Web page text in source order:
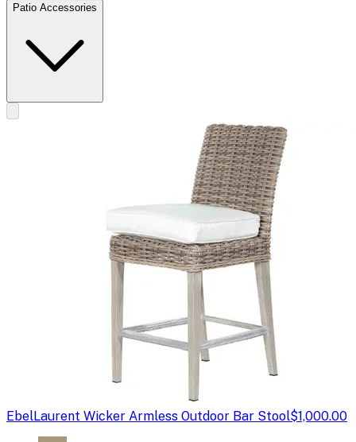
Patio Accessories
EbelLaurent Wicker Armless Outdoor Bar Stool$1,000.00